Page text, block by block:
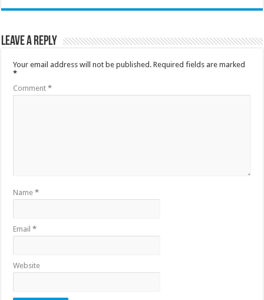
Leave a Reply
Your email address will not be published. Required fields are marked
*
Comment*
Name*
Email*
Website